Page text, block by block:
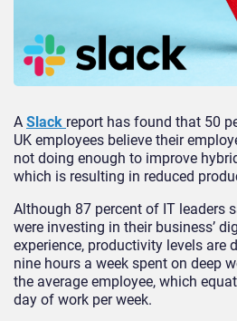
A Slack report has found that 50
UK employees believe their
not doing enough to improve
which is resulting in reduced
Although 87 percent of IT leaders
were investing in their business’
experience, productivity levels are
nine hours a week spent on deep
the average employee, which
day of work per week.